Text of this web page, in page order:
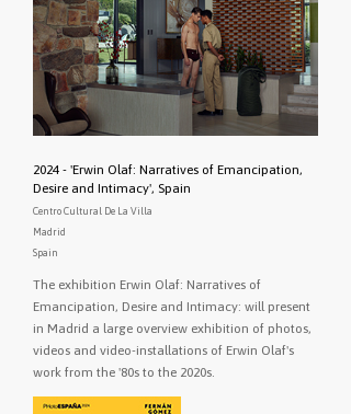
2024 - 'Erwin Olaf: Narratives of Emancipation,
Desire and Intimacy', Spain
Centro Cultural De La Villa
Madrid
Spain
The exhibition Erwin Olaf: Narratives of
Emancipation, Desire and Intimacy: will present
in Madrid a large overview exhibition of photos,
videos and video-installations of Erwin Olaf's
work from the '80s to the 2020s.